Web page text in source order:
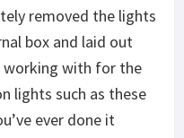
removed the lights
box and laid out
working with for the
lights such as these
ever done it